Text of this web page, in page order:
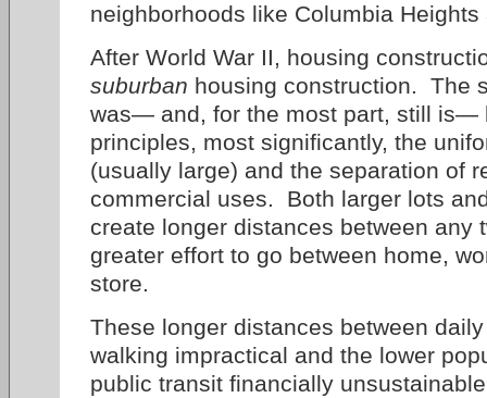
neighborhoods like Columbia
After World War II, housing
suburban housing construction. The
was— and, for the most part, still is—
principles, most significantly, the
(usually large) and the separation of
commercial uses. Both larger lots
create longer distances between any
greater effort to go between home,
store.
These longer distances between
walking impractical and the lower
public transit financially